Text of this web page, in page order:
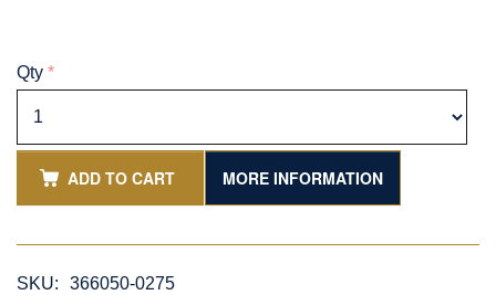
Qty *
ADD TO CART MORE INFORMATION
SKU:
366050-0275